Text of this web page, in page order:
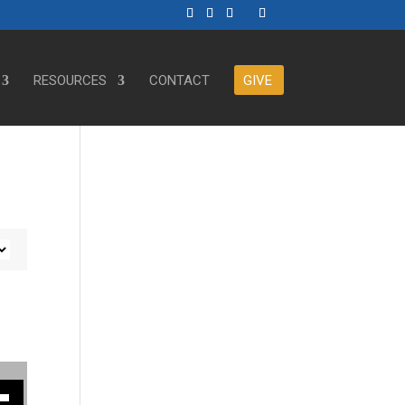
RESOURCES CONTACT GIVE
decrease volume.